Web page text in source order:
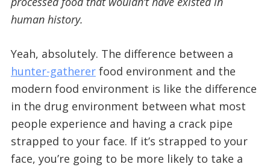
human history.
Yeah, absolutely. The difference between a
hunter-gathererfood environment and the
modern food environment is like the difference
in the drug environment between what most
people experience and having a crack pipe
strapped to your face. If it’s strapped to your
face, you’re going to be more likely to take a